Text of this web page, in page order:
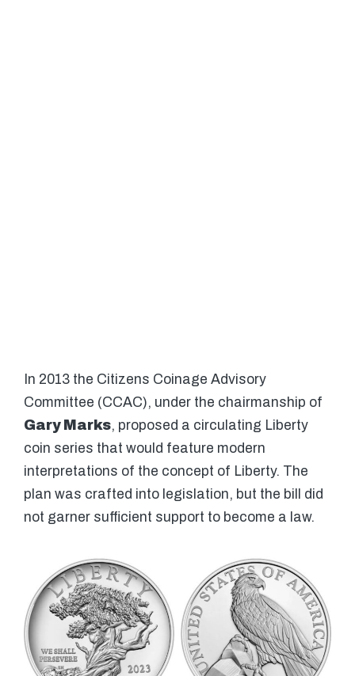
In 2013 the Citizens Coinage Advisory
Committee (CCAC), under the chairmanship of
Gary Marks, proposed a circulating Liberty
coin series that would feature modern
interpretations of the concept of Liberty. The
plan was crafted into legislation, but the bill did
not garner sufficient support to become a law.